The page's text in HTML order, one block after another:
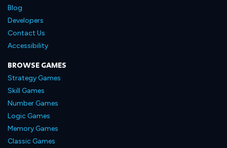
Blog
Developers
Contact Us
Accessibility
BROWSE GAMES
Strategy Games
Skill Games
Number Games
Logic Games
Memory Games
Classic Games